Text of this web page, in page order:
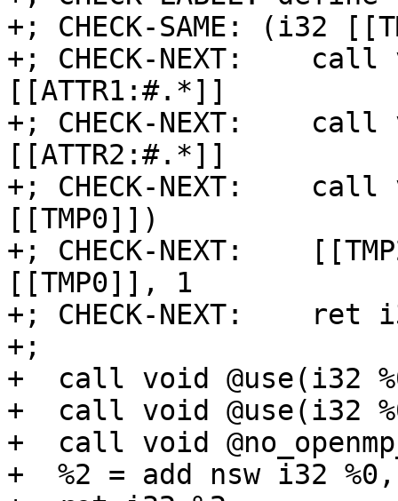
+; CHECK-SAME: (i32
+; CHECK-NEXT:
[[ATTR1:#.*]]
+; CHECK-NEXT:
[[ATTR2:#.*]]
+; CHECK-NEXT:    call
[[TMP0]])
+; CHECK-NEXT:
[[TMP0]], 1
+; CHECK-NEXT:    ret
+;
+  call void @use(i32
+  call void @use(i32
+  call void
+  %2 = add nsw i32